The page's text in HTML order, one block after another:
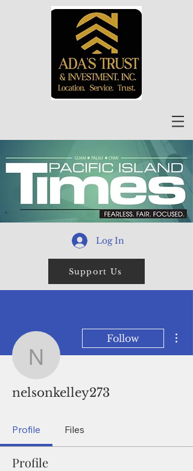
Log In
Support Us
nelsonkelley273
Follow
nelsonkelley273
Profile Files
Profile